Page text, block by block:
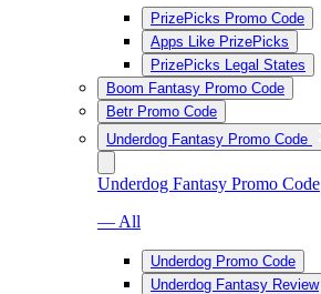
PrizePicks Promo Code
Apps Like PrizePicks
PrizePicks Legal States
Boom Fantasy Promo Code
Betr Promo Code
Underdog Fantasy Promo Code
Underdog Fantasy Promo Code
— All
Underdog Promo Code
Underdog Fantasy Review